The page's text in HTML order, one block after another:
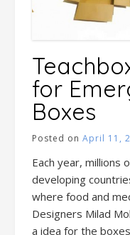
for
Boxes
Posted on April 11,
Each year, millions
developing
where food and
Designers Milad
a idea for the